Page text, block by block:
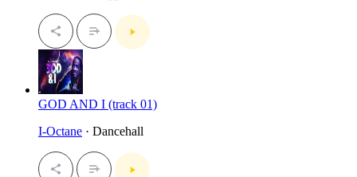
GOD AND I (track 01)
I-Octane · Dancehall